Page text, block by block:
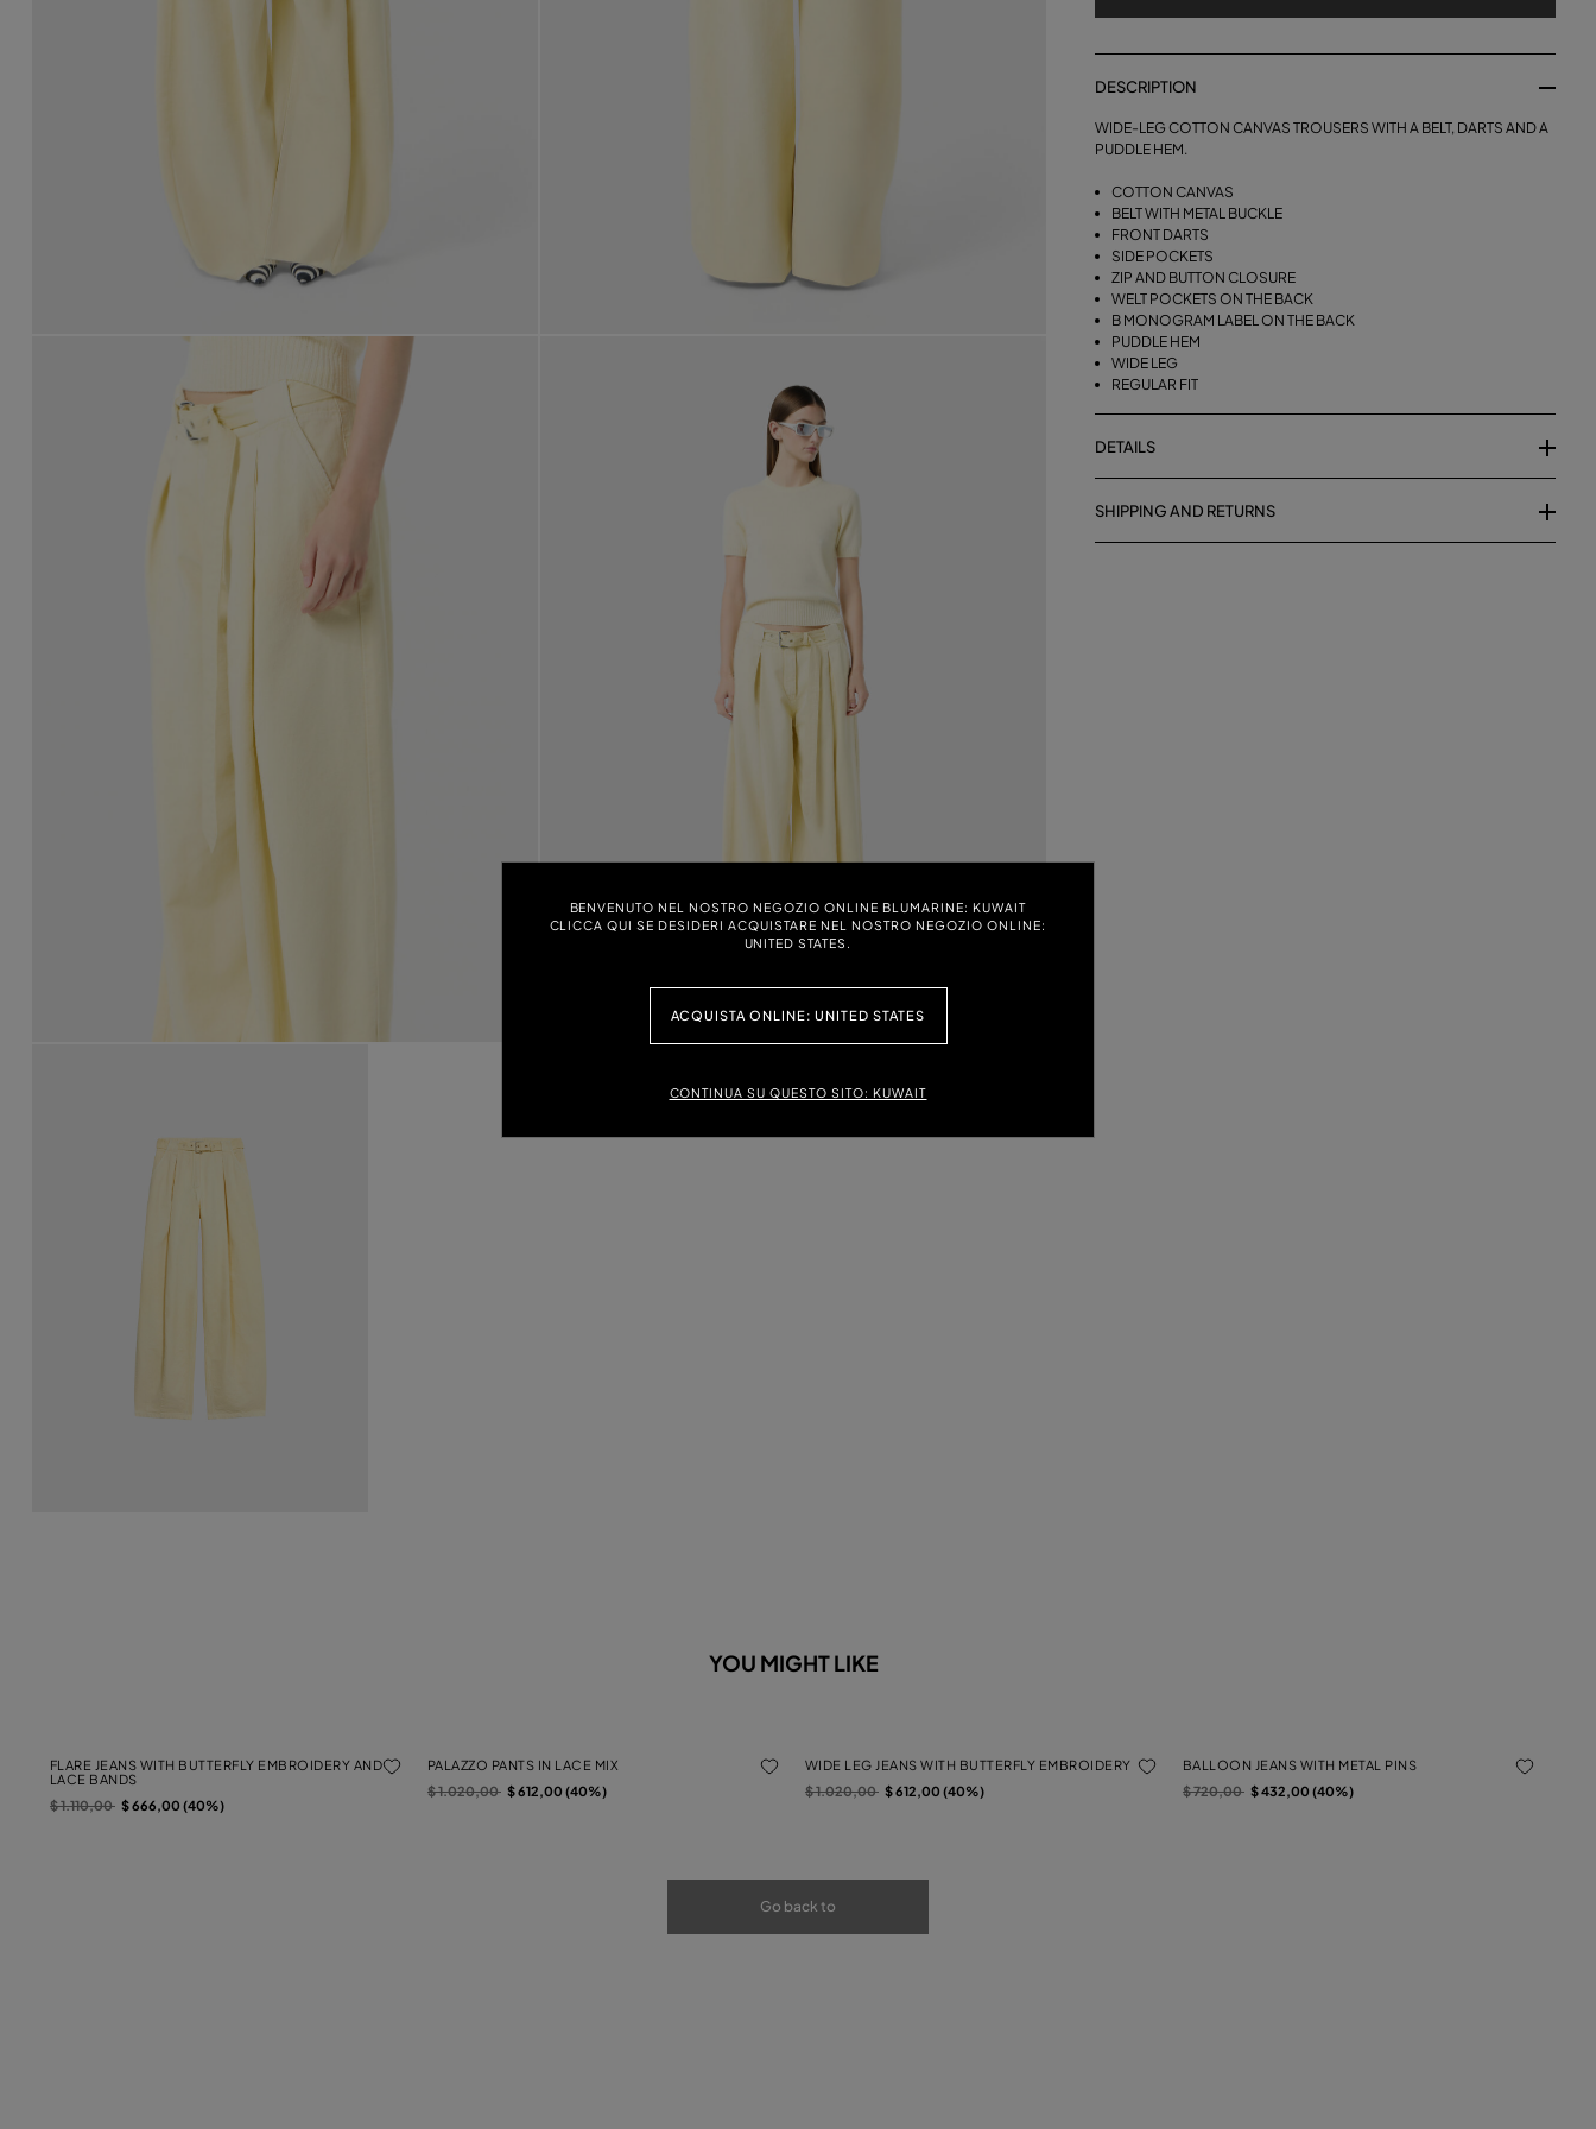
BENVENUTO NEL NOSTRO NEGOZIO ONLINE BLUMARINE: KUWAIT
CLICCA QUI SE DESIDERI ACQUISTARE NEL NOSTRO NEGOZIO ONLINE:
UNITED STATES.
ACQUISTA ONLINE: UNITED STATES
CONTINUA SU QUESTO SITO: KUWAIT
DESCRIPTION
WIDE-LEG COTTON CANVAS TROUSERS WITH A BELT, DARTS AND A
PUDDLE HEM.
COTTON CANVAS
BELT WITH METAL BUCKLE
FRONT DARTS
SIDE POCKETS
ZIP AND BUTTON CLOSURE
WELT POCKETS ON THE BACK
B MONOGRAM LABEL ON THE BACK
PUDDLE HEM
WIDE LEG
REGULAR FIT
DETAILS
SHIPPING AND RETURNS
YOU MIGHT LIKE
FLARE JEANS WITH BUTTERFLY EMBROIDERY AND
LACE BANDS
Price reduced from
$ 1.110,00to$ 666,00 (40%)
PALAZZO PANTS IN LACE MIX
Price reduced from
$ 1.020,00to$ 612,00 (40%)
WIDE LEG JEANS WITH BUTTERFLY EMBROIDERY
Price reduced from
$ 1.020,00to$ 612,00 (40%)
BALLOON JEANS WITH METAL PINS
Price reduced from
$ 720,00to$ 432,00 (40%)
Go back to